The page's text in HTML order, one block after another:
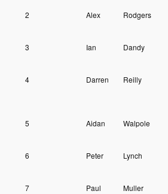
2 Alex Rodgers
3 Ian Dandy
4 Darren Reilly
5 Aidan Walpole
6 Peter Lynch
7 Paul Muller